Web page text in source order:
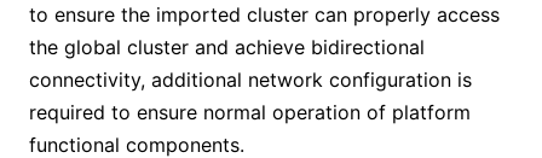
to ensure the imported cluster can properly access
the global cluster and achieve bidirectional
connectivity, additional network configuration is
required to ensure normal operation of platform
functional components.